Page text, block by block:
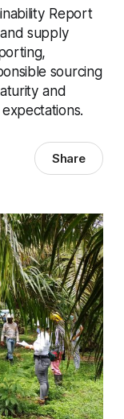
Report
supply
sourcing
and
Share